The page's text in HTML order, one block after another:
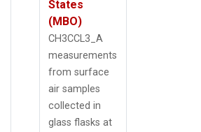
States
(MBO)
CH3CCL3_A
measurements
from surface
air samples
collected in
glass flasks at